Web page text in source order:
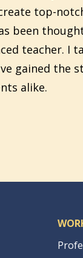
top-
been
teacher. I
gained the
alike.